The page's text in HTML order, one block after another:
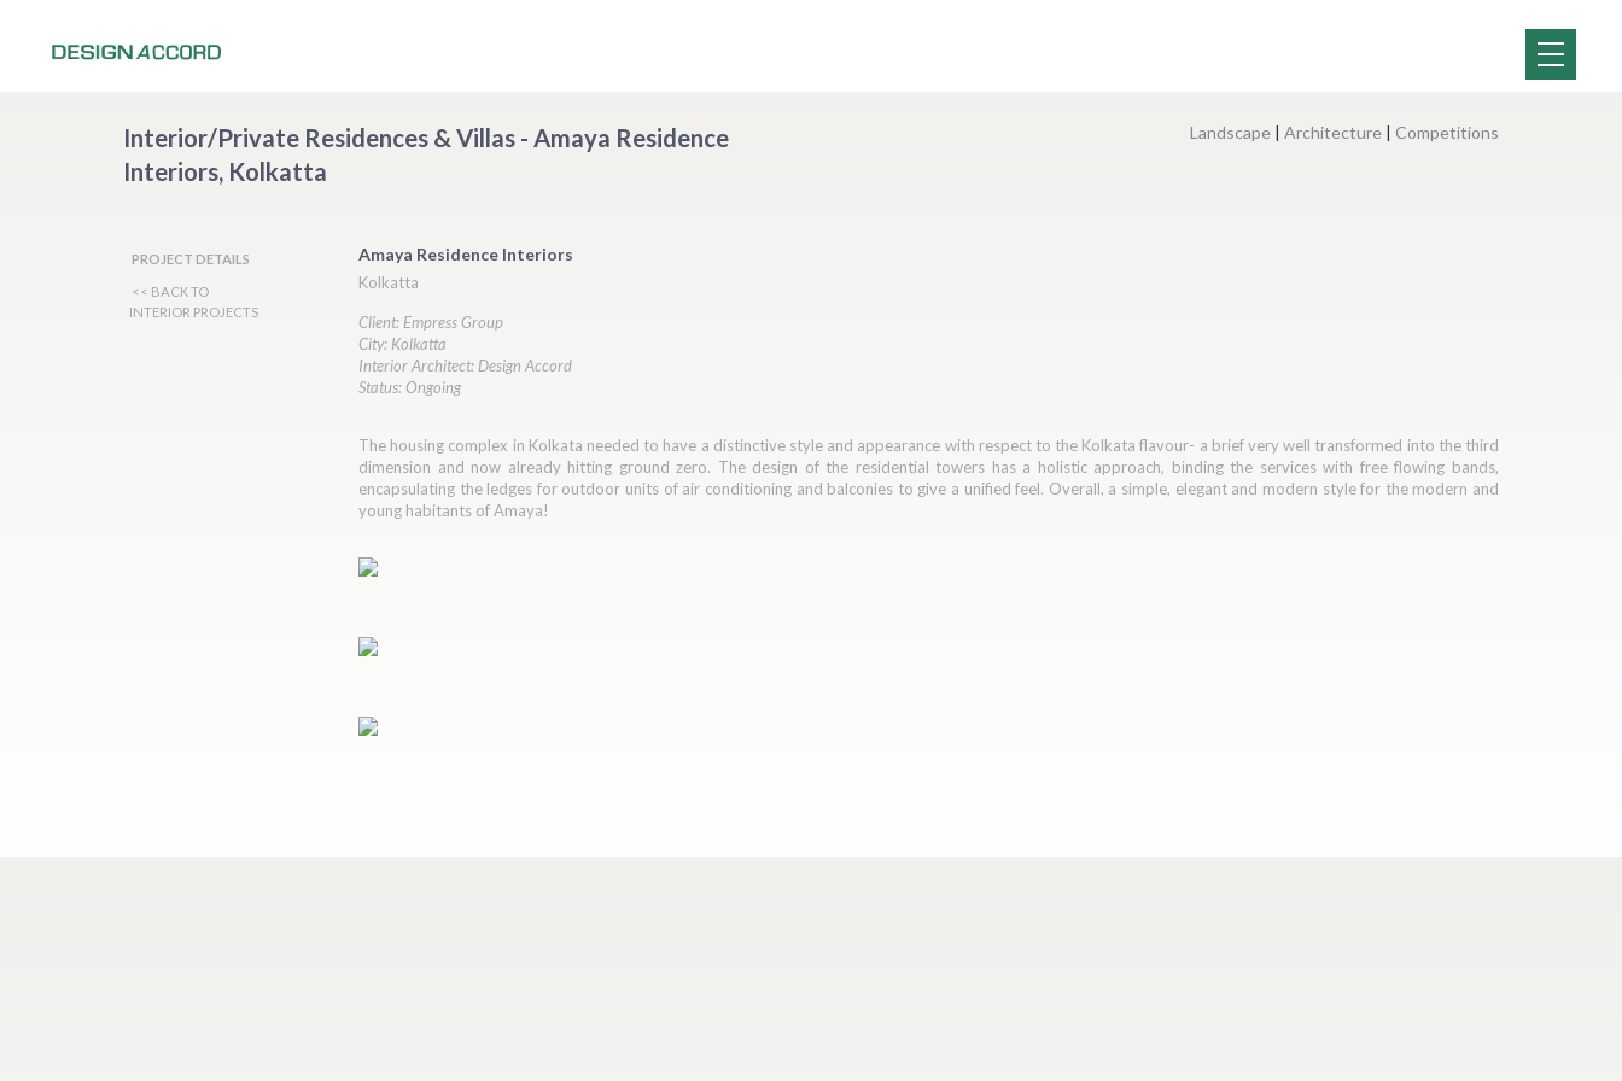
Interior/Private Residences & Villas - Amaya Residence
Interiors, Kolkatta
Landscape | Architecture | Competitions
PROJECT DETAILS
<< BACK TO
INTERIOR PROJECTS
Amaya Residence Interiors
Kolkatta
Client: Empress Group
City: Kolkatta
Interior Architect: Design Accord
Status: Ongoing
The housing complex in Kolkata needed to have a distinctive style and appearance with respect to the Kolkata flavour- a brief very well transformed into the third
dimension and now already hitting ground zero. The design of the residential towers has a holistic approach, binding the services with free flowing bands,
encapsulating the ledges for outdoor units of air conditioning and balconies to give a unified feel. Overall, a simple, elegant and modern style for the modern and
young habitants of Amaya!